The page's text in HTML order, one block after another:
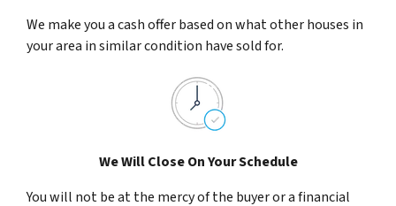
We make you a cash offer based on what other houses in
your area in similar condition have sold for.
We Will Close On Your Schedule
You will not be at the mercy of the buyer or a financial